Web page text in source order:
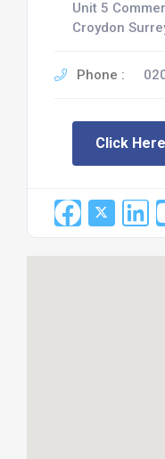
Unit 5
Croydon
Phone :
Click